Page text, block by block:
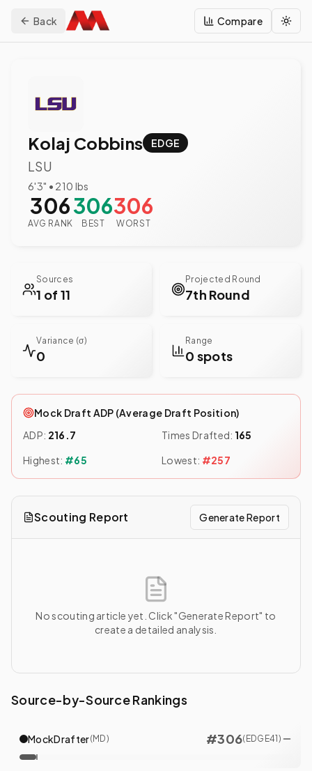
Back Compare
Kolaj Cobbins EDGE
LSU
6'3" • 210 lbs
306
AVG RANK
306
BEST
306
WORST
Sources
1 of 11
Projected Round
7th Round
Variance (σ)
0
Range
0 spots
Mock Draft ADP (Average Draft Position)
ADP: 216.7 Times Drafted: 165
Highest: #65 Lowest: #257
Scouting Report Generate Report
No scouting article yet. Click "Generate Report" to
create a detailed analysis.
Source-by-Source Rankings
MockDrafter(MD) #306( EDGE41 )